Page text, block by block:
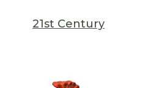
21st Century